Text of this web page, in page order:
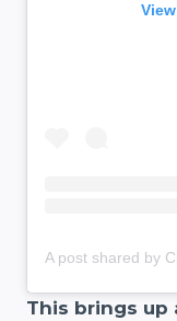
This brings